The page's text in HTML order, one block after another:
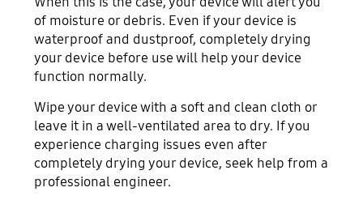
of moisture or debris. Even if your device is
waterproof and dustproof, completely drying
your device before use will help your device
function normally.
Wipe your device with a soft and clean cloth or
leave it in a well-ventilated area to dry. If you
experience charging issues even after
completely drying your device, seek help from a
professional engineer.